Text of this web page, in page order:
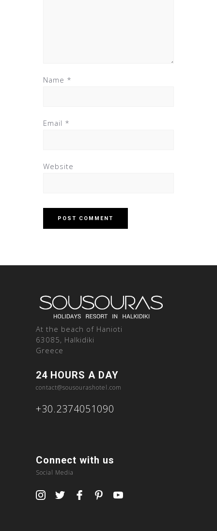
Name *
Email *
Website
At the beach of Hanioti
63085, Halkidiki
Greece
24 HOURS A DAY
contact@sousourashotel.com
+30.2374051090
Connect with us
Social Media